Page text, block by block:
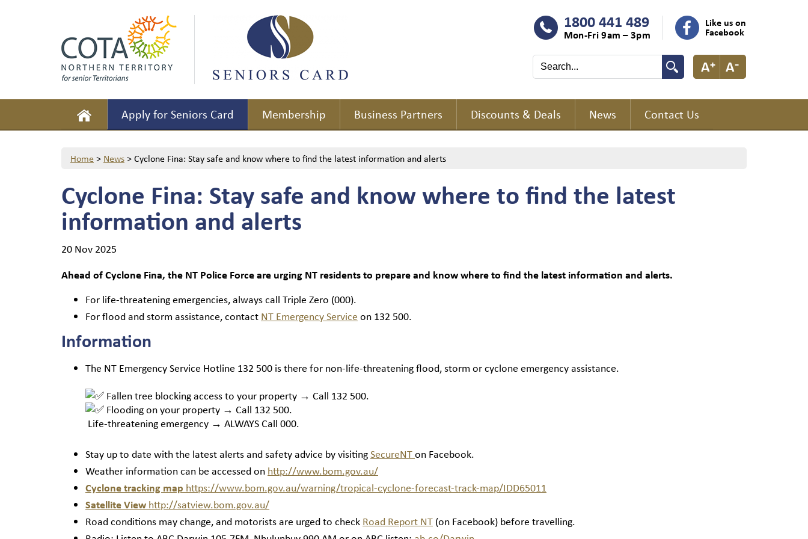
Like us on
Facebook
1800 441 489
Mon-Fri 9am – 3pm
Apply for Seniors Card Membership Business Partners Discounts & Deals News Contact Us
Home> News>Cyclone Fina: Stay safe and know where to find the latest information and alerts
Cyclone Fina: Stay safe and know where to find the latest
information and alerts
20 Nov 2025
Ahead of Cyclone Fina, the NT Police Force are urging NT residents to prepare and know where to find the latest information and alerts.
For life-threatening emergencies, always call Triple Zero (000).
For flood and storm assistance, contact NT Emergency Service on 132 500.
Information
The NT Emergency Service Hotline 132 500 is there for non-life-threatening flood, storm or cyclone emergency assistance.
Fallen tree blocking access to your property → Call 132 500.
Flooding on your property → Call 132 500.
Life-threatening emergency → ALWAYS Call 000.
Stay up to date with the latest alerts and safety advice by visitingSecureNTon Facebook.
Weather information can be accessed on http://www.bom.gov.au/
Cyclone tracking map https://www.bom.gov.au/warning/tropical-cyclone-forecast-track-map/IDD65011
Satellite View http://satview.bom.gov.au/
Road conditions may change, and motorists are urged to check Road Report NT (on Facebook) before travelling.